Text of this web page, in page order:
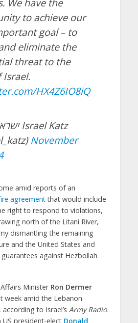
to achieve our
goal – to
eliminate the
threat to the
Israel.
HX4Z6IO8iQ
November
amid reports of an
agreementthat would include
right to respond to violations,
north of the Litani River,
dismantling the remaining
and the United States and
against Hezbollah
Affairs Minister Ron Dermer
week amid the Lebanon
to Israel’s Army Radio.
president-elect Donald